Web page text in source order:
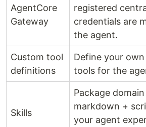
AgentCore
Gateway
registered
credentials are
the agent.
Custom tool
definitions
Define your
tools for the
Skills
Package
markdown +
your agent